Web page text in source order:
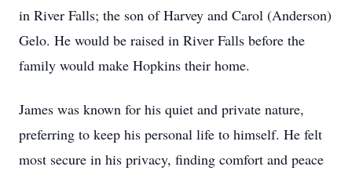
in River Falls; the son of Harvey and Carol (Anderson)
Gelo. He would be raised in River Falls before the
family would make Hopkins their home.
James was known for his quiet and private nature,
preferring to keep his personal life to himself. He felt
most secure in his privacy, finding comfort and peace